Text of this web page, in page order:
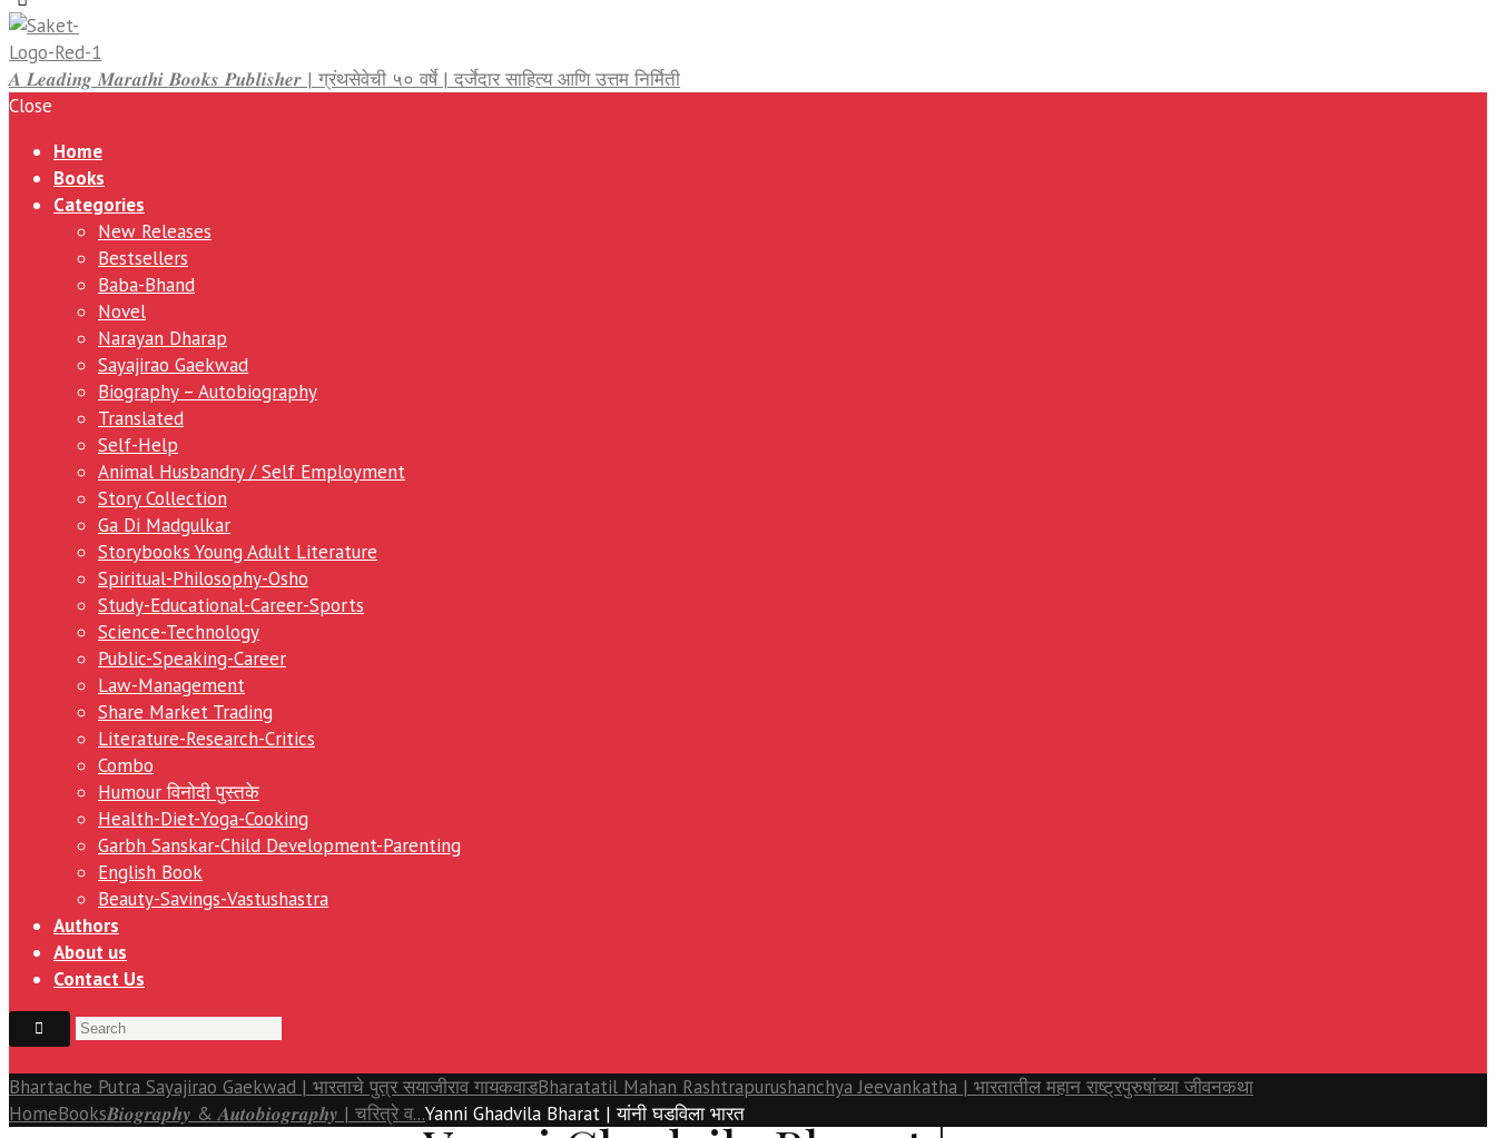
𝑨 𝑳𝒆𝒂𝒅𝒊𝒏𝒈 𝑴𝒂𝒓𝒂𝒕𝒉𝒊 𝑩𝒐𝒐𝒌𝒔 𝑷𝒖𝒃𝒍𝒊𝒔𝒉𝒆𝒓 | ग्रंथसेवेची ५० वर्षे | दर्जेदार साहित्य आणि उत्तम निर्मिती
Close
Home
Books
Categories
New Releases
Bestsellers
Baba-Bhand
Novel
Narayan Dharap
Sayajirao Gaekwad
Biography – Autobiography
Translated
Self-Help
Animal Husbandry / Self Employment
Story Collection
Ga Di Madgulkar
Storybooks Young Adult Literature
Spiritual-Philosophy-Osho
Study-Educational-Career-Sports
Science-Technology
Public-Speaking-Career
Law-Management
Share Market Trading
Literature-Research-Critics
Combo
Humour विनोदी पुस्तके
Health-Diet-Yoga-Cooking
Garbh Sanskar-Child Development-Parenting
English Book
Beauty-Savings-Vastushastra
Authors
About us
Contact Us
Bhartache Putra Sayajirao Gaekwad | भारताचे पुत्र सयाजीराव गायकवाडBharatatil Mahan Rashtrapurushanchya Jeevankatha | भारतातील महान राष्ट्रपुरुषांच्या जीवनकथा
HomeBooks𝑩𝒊𝒐𝒈𝒓𝒂𝒑𝒉𝒚 & 𝑨𝒖𝒕𝒐𝒃𝒊𝒐𝒈𝒓𝒂𝒑𝒉𝒚 | चरित्रे व...Yanni Ghadvila Bharat | यांनी घडविला भारत